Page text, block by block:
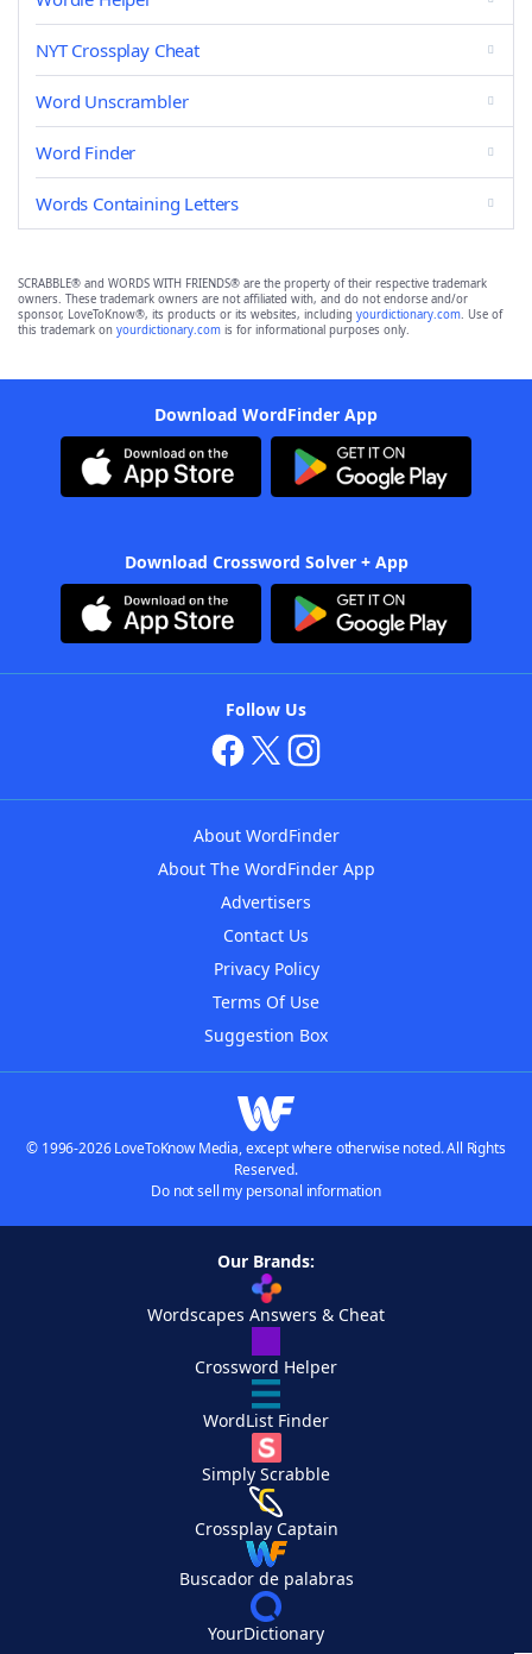
NYT Crossplay Cheat
Word Unscrambler
Word Finder
Words Containing Letters
SCRABBLE® and WORDS WITH FRIENDS® are the property of their respective trademark
owners. These trademark owners are not affiliated with, and do not endorse and/or
sponsor, LoveToKnow®, its products or its websites, including yourdictionary.com. Use of
this trademark on yourdictionary.com is for informational purposes only.
Download WordFinder App
Download Crossword Solver + App
Follow Us
About WordFinder
About The WordFinder App
Advertisers
Contact Us
Privacy Policy
Terms Of Use
Suggestion Box
© 1996-2026 LoveToKnow Media, except where otherwise noted. All Rights
Reserved.
Do not sell my personal information
Our Brands:
Wordscapes Answers & Cheat
Crossword Helper
WordList Finder
Simply Scrabble
Crossplay Captain
Buscador de palabras
YourDictionary